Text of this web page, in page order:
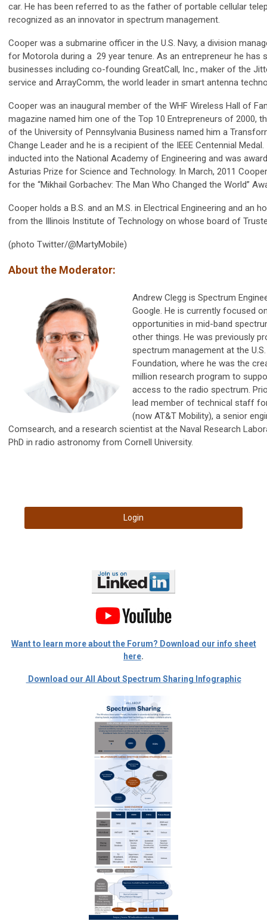
car. He has been referred to as the father of portable cellular
recognized as an innovator in spectrum management.
Cooper was a submarine officer in the U.S. Navy, a division
for Motorola during a 29 year tenure. As an entrepreneur he has
businesses including co-founding GreatCall, Inc., maker of the
service and ArrayComm, the world leader in smart antenna
Cooper was an inaugural member of the WHF Wireless Hall of
magazine named him one of the Top 10 Entrepreneurs of 2000,
of the University of Pennsylvania Business named him a
Change Leader and he is a recipient of the IEEE Centennial
inducted into the National Academy of Engineering and was
Asturias Prize for Science and Technology. In March, 2011
for the “Mikhail Gorbachev: The Man Who Changed the World”
Cooper holds a B.S. and an M.S. in Electrical Engineering and an
from the Illinois Institute of Technology on whose board of
(photo Twitter/@MartyMobile)
About the Moderator:
Andrew Clegg is Spectrum
Google. He is currently focused
opportunities in mid-band
other things. He was previously
spectrum management at the
Foundation, where he was the
million research program to
access to the radio spectrum.
lead member of technical staff
(now AT&T Mobility), a senior
Comsearch, and a research scientist at the Naval Research
PhD in radio astronomy from Cornell University.
Login
Want to learn more about the Forum? Download our info sheet
here.
Download our All About Spectrum Sharing Infographic